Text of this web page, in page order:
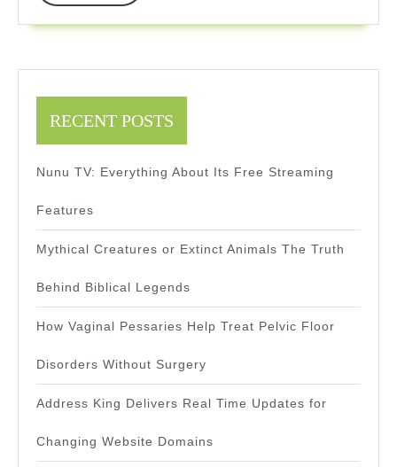
RECENT POSTS
Nunu TV: Everything About Its Free Streaming
Features
Mythical Creatures or Extinct Animals The Truth
Behind Biblical Legends
How Vaginal Pessaries Help Treat Pelvic Floor
Disorders Without Surgery
Address King Delivers Real Time Updates for
Changing Website Domains